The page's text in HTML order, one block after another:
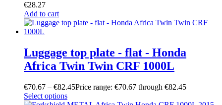
€28.27
Add to cart
Luggage top plate - flat - Honda
Africa Twin Twin CRF 1000L
€70.67 – €82.45Price range: €70.67 through €82.45
Select options